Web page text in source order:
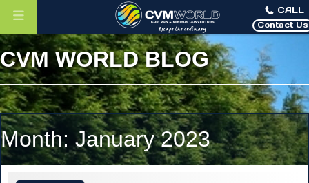
CVM WORLD BLOG
Month: January 2023
CALL
Contact Us